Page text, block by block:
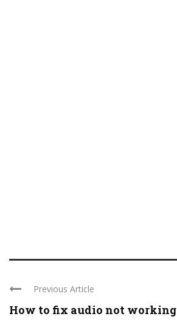
Previous Article
How to fix audio not working